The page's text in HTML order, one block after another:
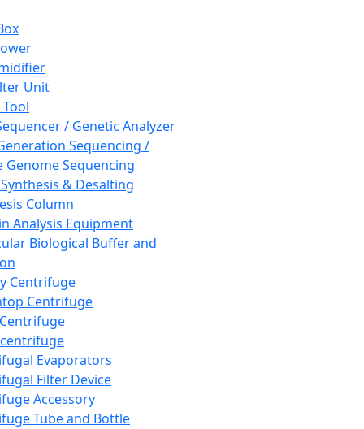
Unit
/ Genetic Analyzer
Sequencing /
Genome Sequencing
& Desalting
Column
Analysis Equipment
Biological Buffer and
Centrifuge
Centrifuge
Evaporators
Filter Device
Accessory
Tube and Bottle